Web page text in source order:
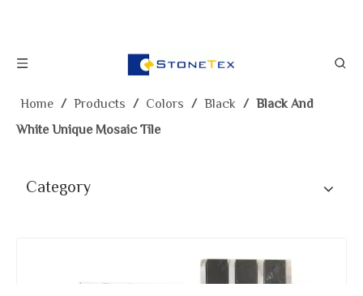
Home / Products / Colors / Black / Black And
White Unique Mosaic Tile
Category